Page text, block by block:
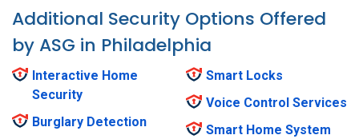
Additional Security Options Offered
by ASG in Philadelphia
Interactive Home
Security
Burglary Detection
Smart Locks
Voice Control Services
Smart Home System